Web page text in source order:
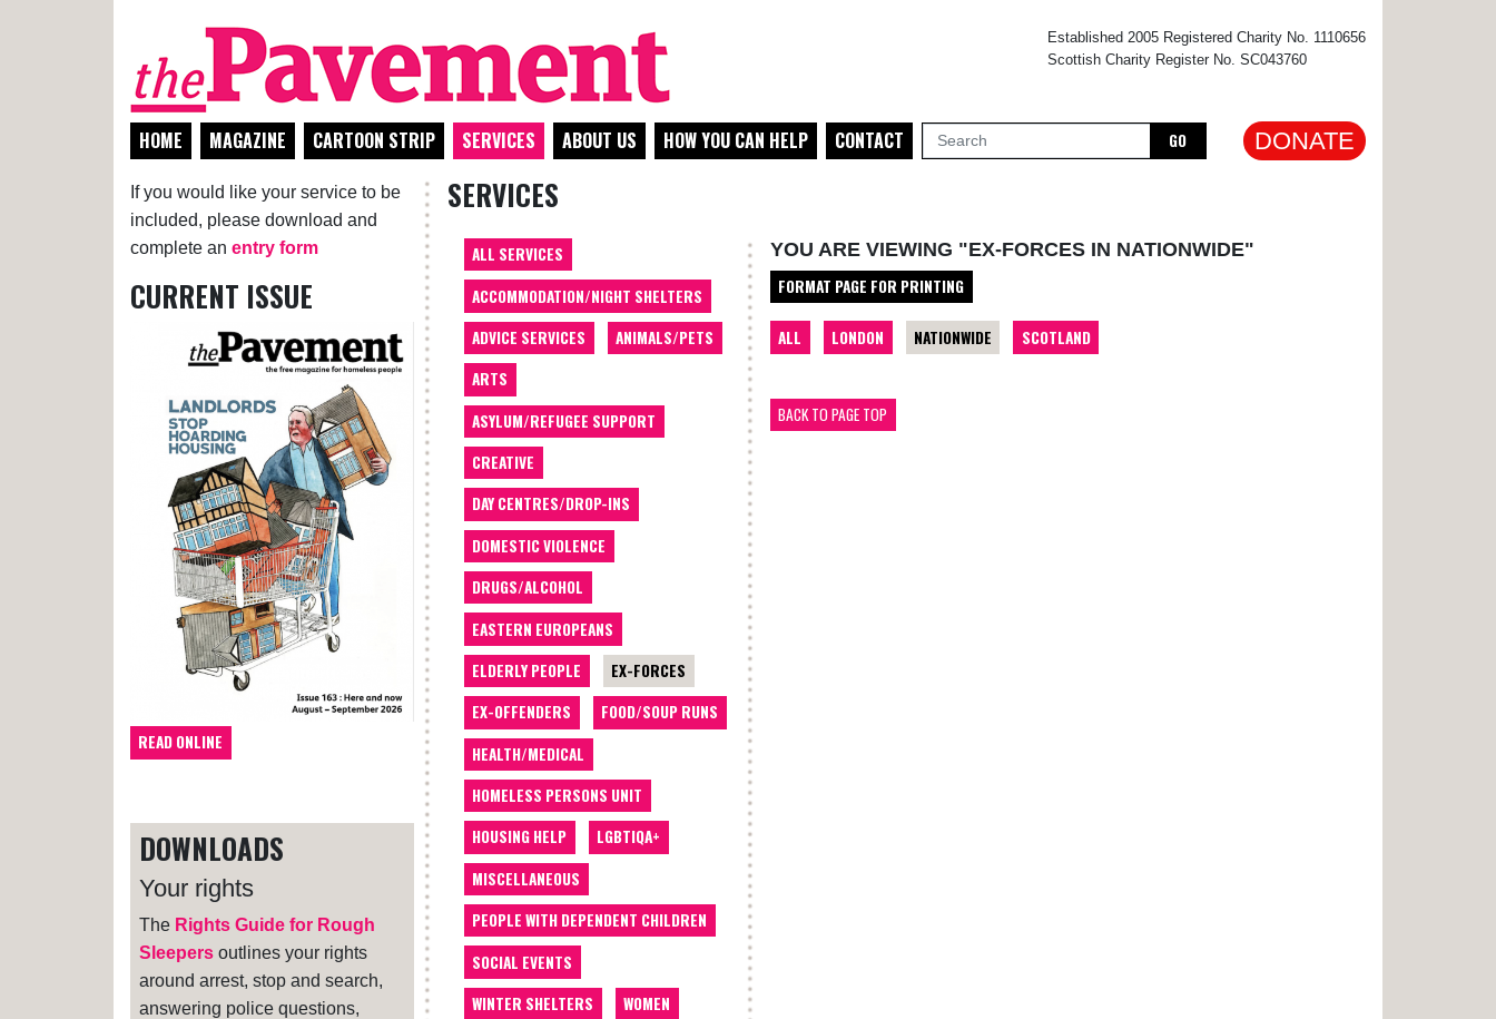
Established 2005 Registered Charity No. 1110656
Scottish Charity Register No. SC043760
HOME MAGAZINE CARTOON STRIP SERVICES ABOUT US HOW YOU CAN HELP CONTACT GO DONATE
If you would like your service to be
included, please download and
complete an entry form
CURRENT ISSUE
READ ONLINE
DOWNLOADS
Your rights
The Rights Guide for Rough
Sleepers outlines your rights
around arrest, stop and search,
answering police questions,
SERVICES
ALL SERVICES
ACCOMMODATION/NIGHT SHELTERS
ADVICE SERVICES
ANIMALS/PETS
ARTS
ASYLUM/REFUGEE SUPPORT
CREATIVE
DAY CENTRES/DROP-INS
DOMESTIC VIOLENCE
DRUGS/ALCOHOL
EASTERN EUROPEANS
ELDERLY PEOPLE
EX-FORCES
EX-OFFENDERS
FOOD/SOUP RUNS
HEALTH/MEDICAL
HOMELESS PERSONS UNIT
HOUSING HELP
LGBTIQA+
MISCELLANEOUS
PEOPLE WITH DEPENDENT CHILDREN
SOCIAL EVENTS
WINTER SHELTERS
WOMEN
YOU ARE VIEWING "EX-FORCES IN NATIONWIDE"
FORMAT PAGE FOR PRINTING
ALL LONDON NATIONWIDE SCOTLAND
BACK TO PAGE TOP